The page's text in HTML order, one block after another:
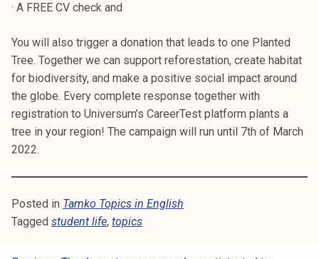
· A FREE CV check and
You will also trigger a donation that leads to one Planted
Tree. Together we can support reforestation, create habitat
for biodiversity, and make a positive social impact around
the globe. Every complete response together with
registration to Universum’s CareerTest platform plants a
tree in your region! The campaign will run until 7th of March
2022.
Posted in Tamko Topics in English
Tagged student life, topics